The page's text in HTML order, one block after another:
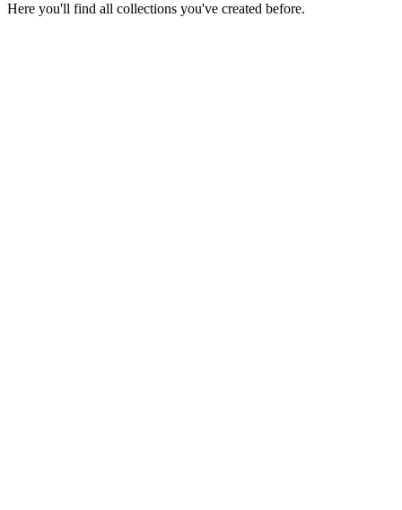
Here you'll find all collections you've created before.